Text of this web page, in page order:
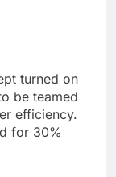
turned on
be teamed
efficiency.
for 30%